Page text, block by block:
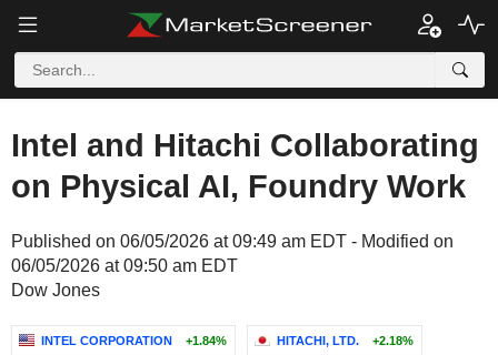
Intel and Hitachi Collaborating
on Physical AI, Foundry Work
Published on 06/05/2026 at 09:49 am EDT - Modified on
06/05/2026 at 09:50 am EDT
Dow Jones
INTEL CORPORATION +1.84% HITACHI, LTD. +2.18%